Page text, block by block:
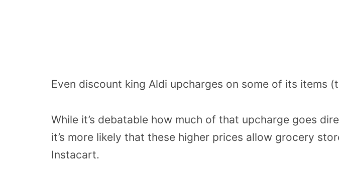
Even discount king Aldi upcharges on some of its items
While it’s debatable how much of that upcharge goes
it’s more likely that these higher prices allow grocery
Instacart.